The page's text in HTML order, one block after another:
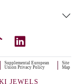
Supplemental European
Union Privacy Policy
Site
Map
JEWELS